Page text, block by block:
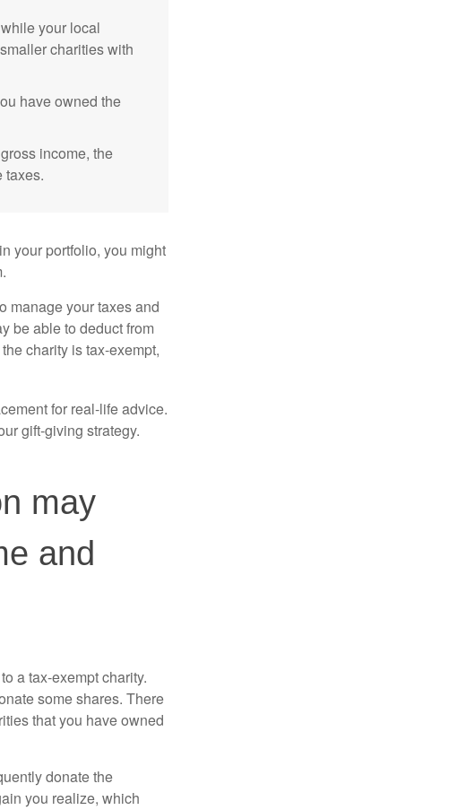
your local
charities with
have owned the
income, the
taxes.
your portfolio, you might
manage your taxes and
be able to deduct from
charity is tax-exempt,
for real-life advice.
gift-giving strategy.
may
and
a tax-exempt charity.
some shares. There
that you have owned
donate the
you realize, which